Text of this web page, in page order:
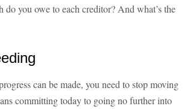
do you owe to each creditor? And what’s the
can be made, you need to stop moving
committing today to going no further into